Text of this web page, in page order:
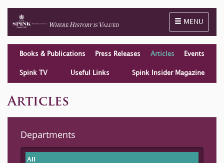
Toggle
MENU
Books & Publications Press Releases Articles Events
Spink TV Useful Links Spink Insider Magazine
Articles
Departments
All